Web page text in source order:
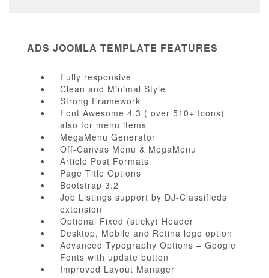
ADS JOOMLA TEMPLATE FEATURES
Fully responsive
Clean and Minimal Style
Strong Framework
Font Awesome 4.3 ( over 510+ Icons)
also for menu items
MegaMenu Generator
Off-Canvas Menu & MegaMenu
Article Post Formats
Page Title Options
Bootstrap 3.2
Job Listings support by DJ-Classifieds
extension
Optional Fixed (sticky) Header
Desktop, Mobile and Retina logo option
Advanced Typography Options – Google
Fonts with update button
Improved Layout Manager